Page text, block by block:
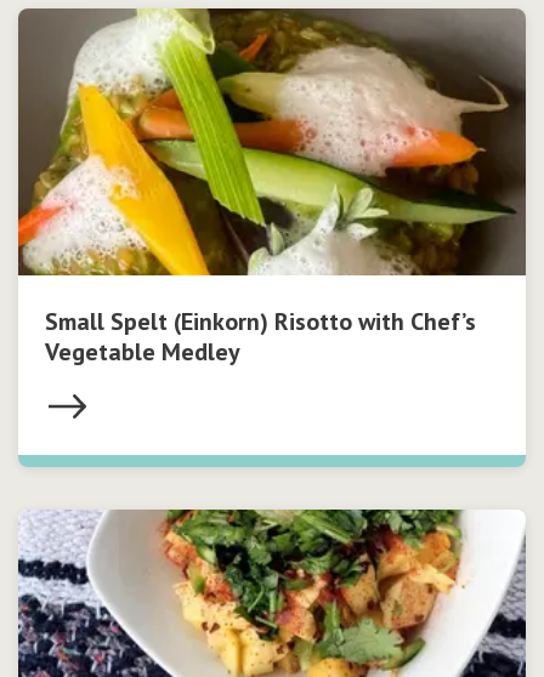
Small Spelt (Einkorn) Risotto with Chef’s
Vegetable Medley